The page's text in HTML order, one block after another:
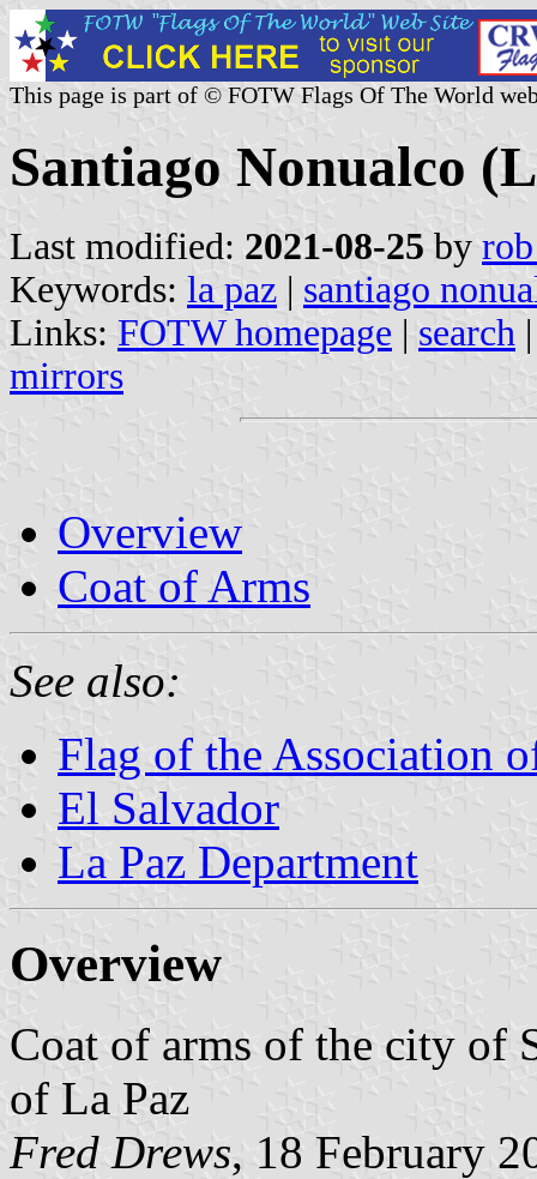
This page is part of © FOTW Flags Of The World
Santiago Nonualco
Last modified: 2021-08-25 by
Keywords: la paz | santiago
Links: FOTW homepage | search
mirrors
Overview
Coat of Arms
See also:
Flag of the Association
El Salvador
La Paz Department
Overview
Coat of arms of the city of
of La Paz
Fred Drews, 18 February